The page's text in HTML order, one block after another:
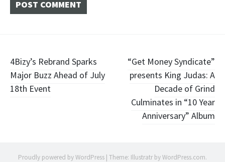
Post
navigation
4Bizy’s Rebrand Sparks
Major Buzz Ahead of July
18th Event
“Get Money Syndicate”
presents King Judas: A
Decade of Grind
Culminates in “10 Year
Anniversary” Album
Proudly powered by WordPress | Theme: Illustratr byWordPress.com.